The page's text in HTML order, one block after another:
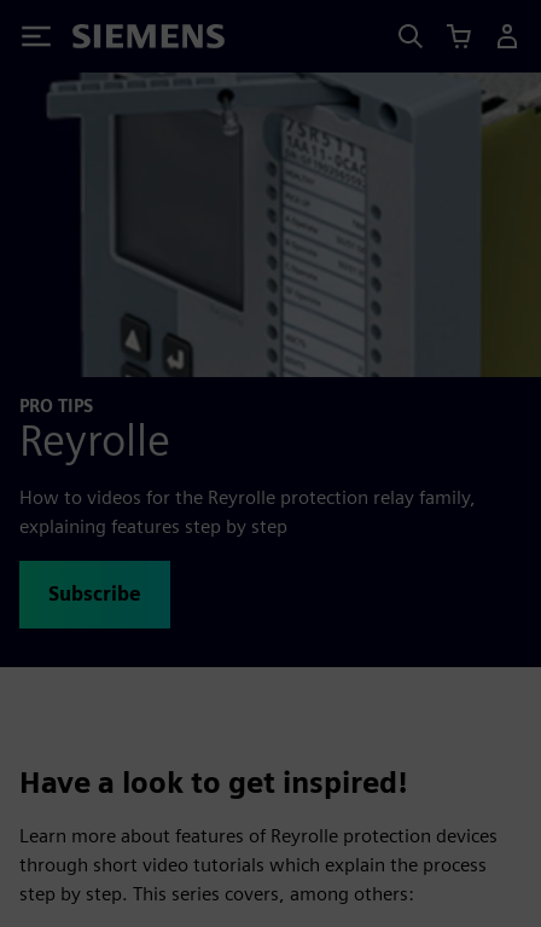
Siemens
PRO TIPS
Reyrolle
How to videos for the Reyrolle protection relay family,
explaining features step by step
Subscribe
Have a look to get inspired!
Learn more about features of Reyrolle protection devices
through short video tutorials which explain the process
step by step. This series covers, among others: